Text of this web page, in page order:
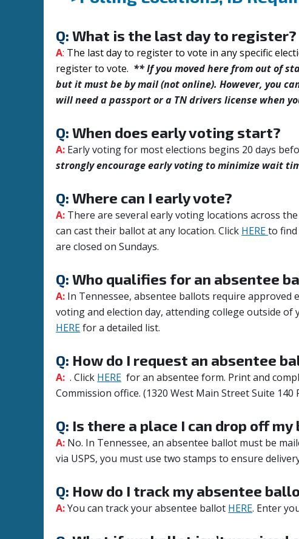
Q:What is the last day to register?
A: The last day to register to vote in any specific
register to vote. ** If you moved here from out of
but it must be by mail (not online). However, you
will need a passport or a TN drivers license when
Q: When does early voting start?
A: Early voting for most elections begins 20 days
strongly encourage early voting to minimize wait
Q: Where can I early vote?
A: There are several early voting locations across
can cast their ballot at any location.Click HEREto find
are closed on Sundays.
Q: Who qualifies for an absentee
A: In Tennessee, absentee ballots require approved
voting and election day, attending college outside
HEREfor a detailed list.
Q: How do I request an absentee
A: . Click HERE for an absentee form. Print and
Commission office. (1320 West Main Street Suite 140
Q: Is there a place I can drop off
A: No. In Tennessee, an absentee ballot must be
via USPS, you must use two stamps to ensure
Q: How do I track my absentee
A:You can track your absentee ballot HERE. Enter